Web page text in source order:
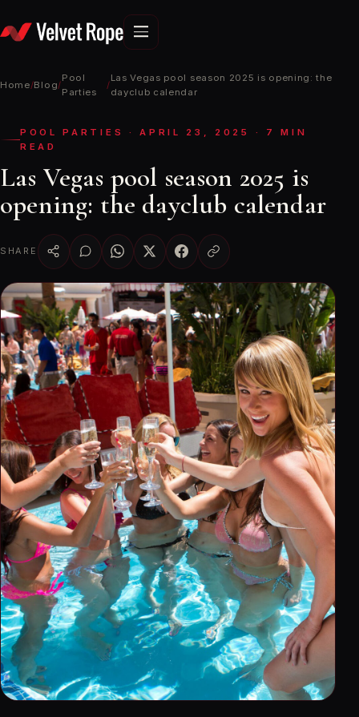
to
Home/Blog/
Pool
Parties
/
Las Vegas pool season 2025 is opening: the
dayclub calendar
POOL PARTIES · APRIL 23, 2025 · 7 MIN
READ
Las Vegas pool season 2025 is
opening: the dayclub calendar
SHARE